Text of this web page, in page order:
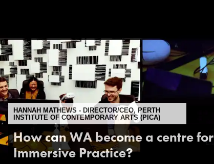
HANNAH MATHEWS - DIRECTOR/CEO, PERTH
INSTITUTE OF CONTEMPORARY ARTS (PICA)
How can WA become a centre for
Immersive Practice?